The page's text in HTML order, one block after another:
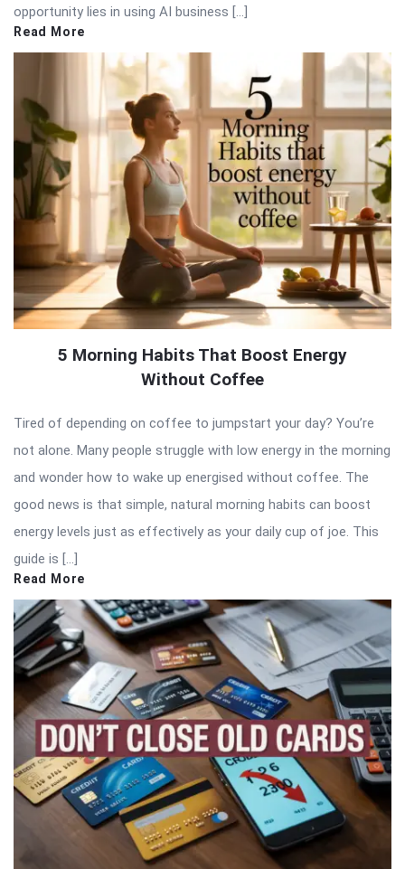
opportunity lies in using AI business […]
Read More
5 Morning Habits That Boost Energy
Without Coffee
Tired of depending on coffee to jumpstart your day? You’re
not alone. Many people struggle with low energy in the morning
and wonder how to wake up energised without coffee. The
good news is that simple, natural morning habits can boost
energy levels just as effectively as your daily cup of joe. This
guide is […]
Read More